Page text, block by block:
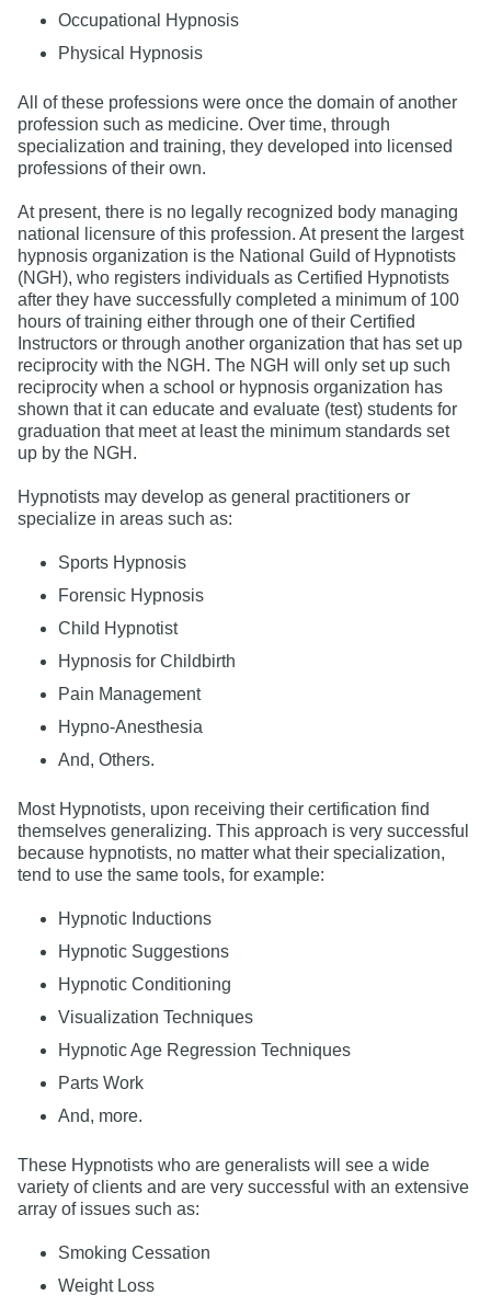
Occupational Hypnosis
Physical Hypnosis
All of these professions were once the domain of another
profession such as medicine. Over time, through
specialization and training, they developed into licensed
professions of their own.
At present, there is no legally recognized body managing
national licensure of this profession. At present the largest
hypnosis organization is the National Guild of Hypnotists
(NGH), who registers individuals as Certified Hypnotists
after they have successfully completed a minimum of 100
hours of training either through one of their Certified
Instructors or through another organization that has set up
reciprocity with the NGH. The NGH will only set up such
reciprocity when a school or hypnosis organization has
shown that it can educate and evaluate (test) students for
graduation that meet at least the minimum standards set
up by the NGH.
Hypnotists may develop as general practitioners or
specialize in areas such as:
Sports Hypnosis
Forensic Hypnosis
Child Hypnotist
Hypnosis for Childbirth
Pain Management
Hypno-Anesthesia
And, Others.
Most Hypnotists, upon receiving their certification find
themselves generalizing. This approach is very successful
because hypnotists, no matter what their specialization,
tend to use the same tools, for example:
Hypnotic Inductions
Hypnotic Suggestions
Hypnotic Conditioning
Visualization Techniques
Hypnotic Age Regression Techniques
Parts Work
And, more.
These Hypnotists who are generalists will see a wide
variety of clients and are very successful with an extensive
array of issues such as:
Smoking Cessation
Weight Loss